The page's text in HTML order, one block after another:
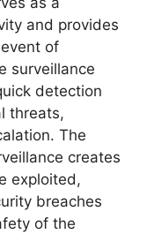
and provides
of
surveillance
detection
threats,
The
creates
exploited,
breaches
of the